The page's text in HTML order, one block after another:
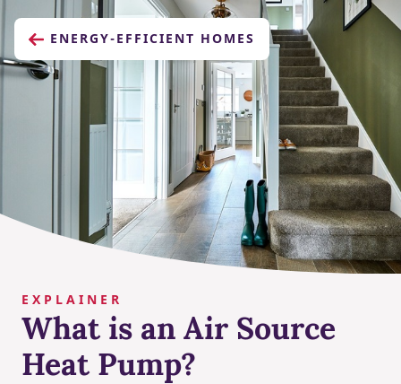
ENERGY-EFFICIENT HOMES
EXPLAINER
What is an Air Source
Heat Pump?